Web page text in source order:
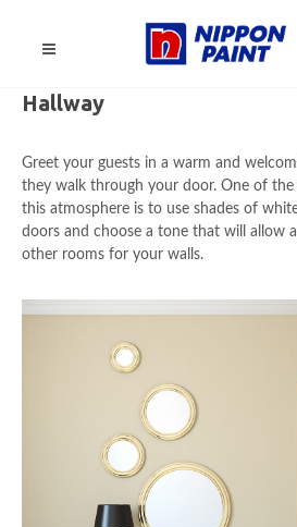
Hallway
Greet your guests in a warm and
they walk through your door. One of the
this atmosphere is to use shades of
doors and choose a tone that will allow
other rooms for your walls.